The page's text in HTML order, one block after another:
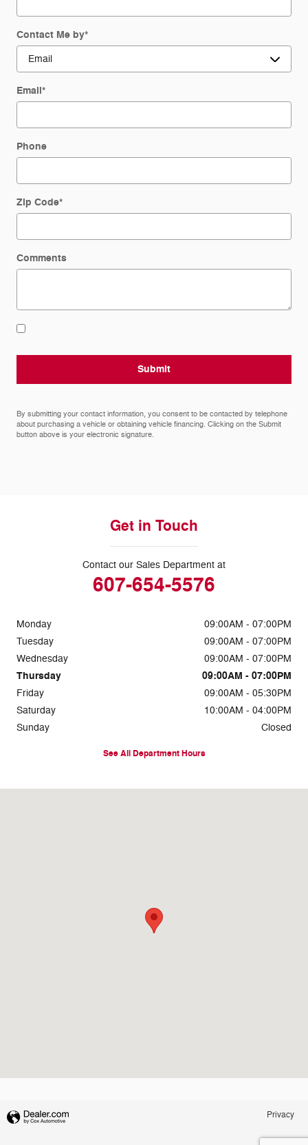
Contact Me by*
Email*
Phone
Zip Code*
Comments
Submit
By submitting your contact information, you consent to be contacted by telephone
about purchasing a vehicle or obtaining vehicle financing. Clicking on the Submit
button above is your electronic signature.
Get in Touch
Contact our Sales Department at
607-654-5576
Monday
09:00AM - 07:00PM
Tuesday
09:00AM - 07:00PM
Wednesday
09:00AM - 07:00PM
Thursday 09:00AM - 07:00PM
Friday
09:00AM - 05:30PM
Saturday
10:00AM - 04:00PM
Sunday
Closed
See All Department Hours
Privacy